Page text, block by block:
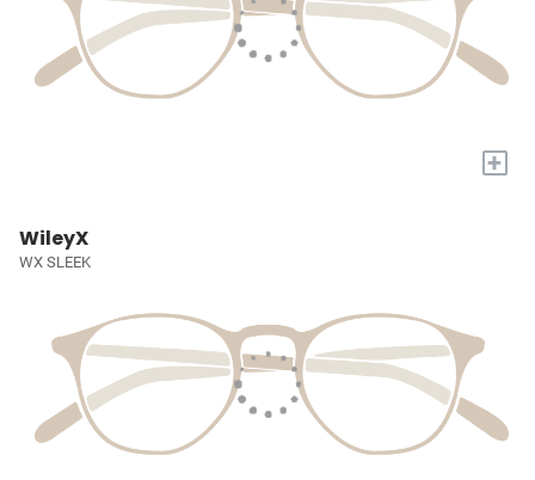
+
WileyX
WX SLEEK